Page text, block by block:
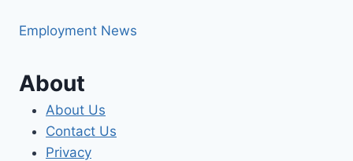
Employment News
About
About Us
Contact Us
Privacy